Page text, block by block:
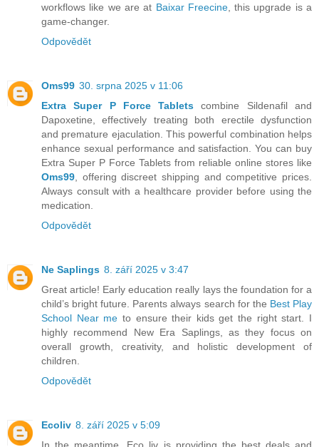
workflows like we are at Baixar Freecine, this upgrade is a
game-changer.
Odpovědět
Oms99 30. srpna 2025 v 11:06
Extra Super P Force Tablets combine Sildenafil and
Dapoxetine, effectively treating both erectile dysfunction
and premature ejaculation. This powerful combination helps
enhance sexual performance and satisfaction. You can buy
Extra Super P Force Tablets from reliable online stores like
Oms99 , offering discreet shipping and competitive prices.
Always consult with a healthcare provider before using the
medication.
Odpovědět
Ne Saplings 8. září 2025 v 3:47
Great article! Early education really lays the foundation for a
child’s bright future. Parents always search for the Best Play
School Near me to ensure their kids get the right start. I
highly recommend New Era Saplings, as they focus on
overall growth, creativity, and holistic development of
children.
Odpovědět
Ecoliv 8. září 2025 v 5:09